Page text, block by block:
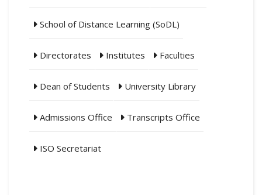
School of Distance Learning (SoDL)
Directorates Institutes Faculties
Dean of Students University Library
Admissions Office Transcripts Office
ISO Secretariat